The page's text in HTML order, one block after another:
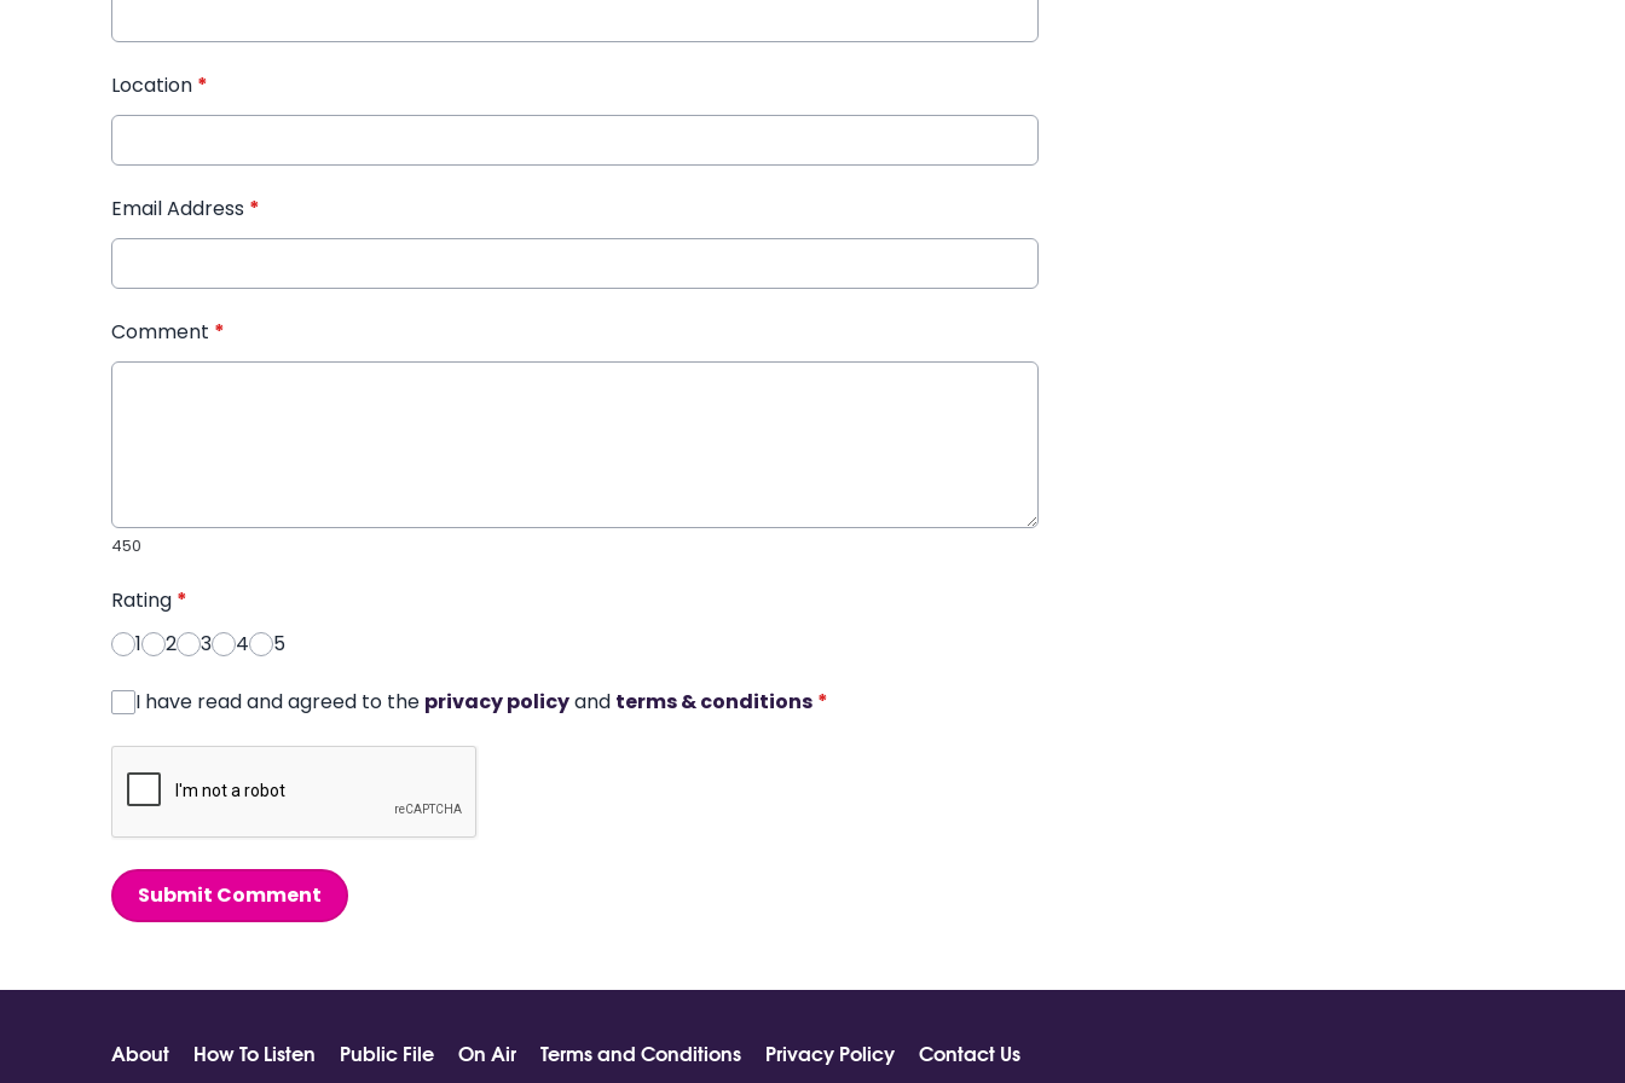
Location *
Email Address *
Comment *
450
Rating *
1
2 3 4 5
I have read and agreed to the privacy policyand terms & conditions *
Submit Comment
About How To Listen Public File On Air Terms and Conditions Privacy Policy Contact Us